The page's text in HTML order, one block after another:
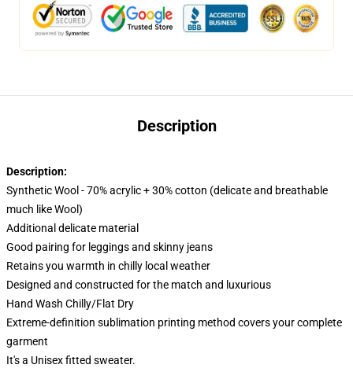
Description
Description:
Synthetic Wool - 70% acrylic + 30% cotton (delicate and breathable
much like Wool)
Additional delicate material
Good pairing for leggings and skinny jeans
Retains you warmth in chilly local weather
Designed and constructed for the match and luxurious
Hand Wash Chilly/Flat Dry
Extreme-definition sublimation printing method covers your complete
garment
It's a Unisex fitted sweater.